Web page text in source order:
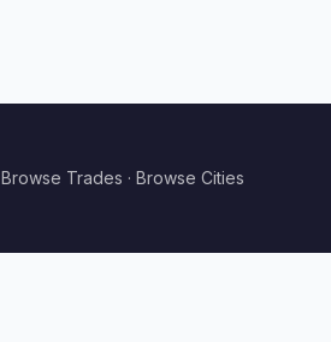
Browse Trades · Browse Cities